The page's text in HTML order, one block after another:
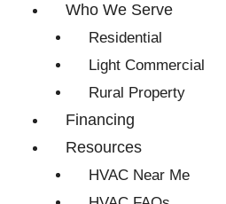
Who We Serve
Residential
Light Commercial
Rural Property
Financing
Resources
HVAC Near Me